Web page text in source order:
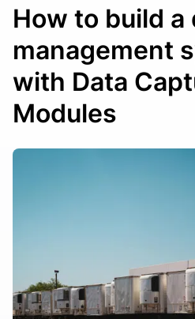
How to build
management
with Data
Modules